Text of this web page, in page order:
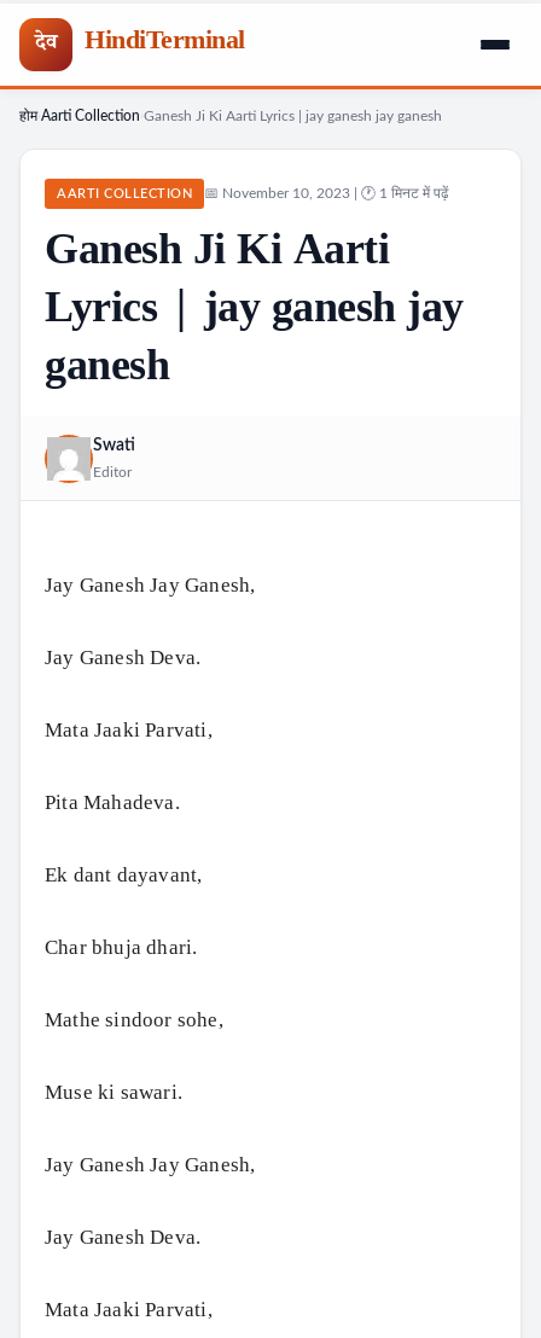
देव HindiTerminal
Skip
content
होम› Aarti Collection Ganesh Ji Ki Aarti Lyrics | jay ganesh jay ganesh
AARTI COLLECTION 📅 November 10, 2023 | 🕐 1 मिनट में पढ़ें
Ganesh Ji Ki Aarti
Lyrics | jay ganesh jay
ganesh
Swati
Editor
Jay Ganesh Jay Ganesh,
Jay Ganesh Deva.
Mata Jaaki Parvati,
Pita Mahadeva.
Ek dant dayavant,
Char bhuja dhari.
Mathe sindoor sohe,
Muse ki sawari.
Jay Ganesh Jay Ganesh,
Jay Ganesh Deva.
Mata Jaaki Parvati,